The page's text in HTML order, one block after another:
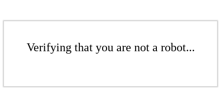
Verifying that you are not a robot...